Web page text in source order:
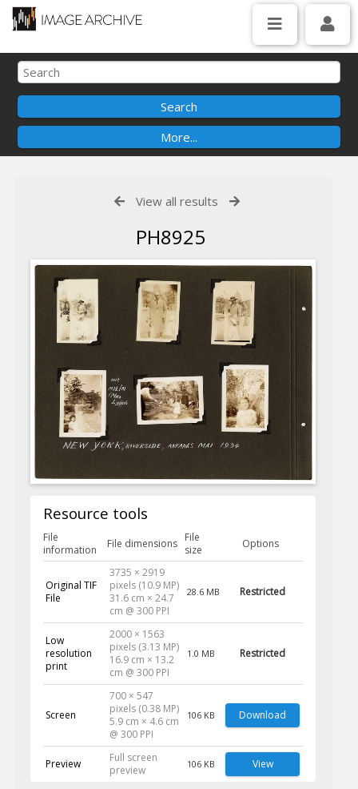
View all results
PH8925
Resource tools
File
information
File dimensions
File
size
Options
Original TIF
File
3735 × 2919
pixels (10.9 MP)
31.6 cm × 24.7
cm @ 300 PPI
28.6 MB Restricted
Low
resolution
print
2000 × 1563
pixels (3.13 MP)
16.9 cm × 13.2
cm @ 300 PPI
1.0 MB Restricted
Screen
700 × 547
pixels (0.38 MP)
5.9 cm × 4.6 cm
@ 300 PPI
106 KB Download
Preview
Full screen
preview
106 KB View